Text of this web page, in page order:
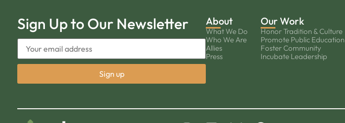
Sign Up to Our Newsletter About
What We Do
Who We Are
Allies
Press
Our Work
Honor Tradition & Culture
Promote Public Education
Foster Community
Incubate Leadership